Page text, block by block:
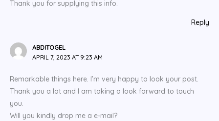
Thank you for supplying this info.
Reply
ABDITOGEL
APRIL 7, 2023 AT 9:23 AM
Remarkable things here. I’m very happy to look your post.
Thank you a lot and I am taking a look forward to touch
you.
Will you kindly drop me a e-mail?